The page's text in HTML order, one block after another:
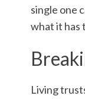
single one
what it has
Living